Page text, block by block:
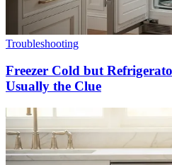
Troubleshooting
Freezer Cold but
Usually the Clue